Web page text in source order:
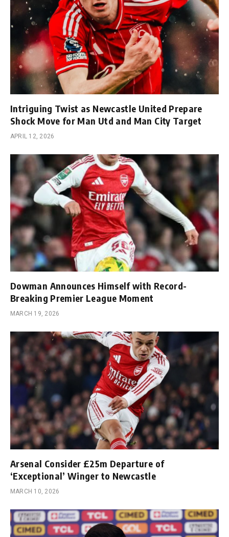
Intriguing Twist as Newcastle United Prepare
Shock Move for Man Utd and Man City Target
APRIL 12, 2026
Dowman Announces Himself with Record-
Breaking Premier League Moment
MARCH 19, 2026
Arsenal Consider £25m Departure of
‘Exceptional’ Winger to Newcastle
MARCH 10, 2026